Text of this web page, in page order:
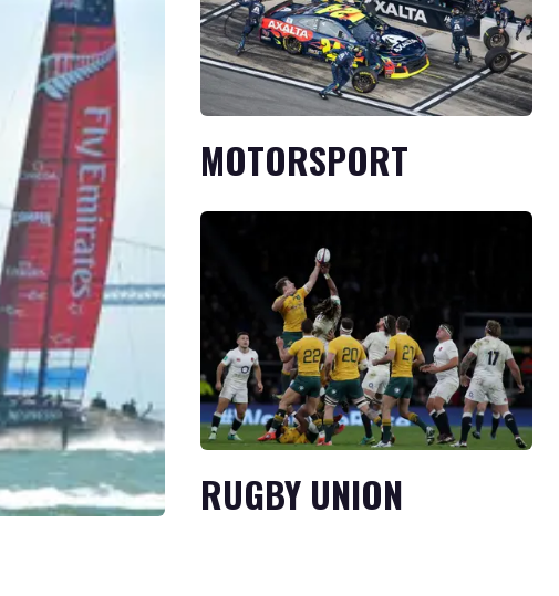
MOTORSPORT
RUGBY UNION